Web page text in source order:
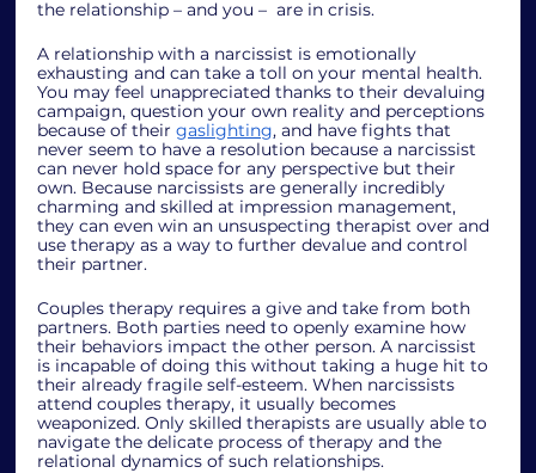
the relationship – and you –  are in crisis.
A relationship with a narcissist is emotionally
exhausting and can take a toll on your mental health.
You may feel unappreciated thanks to their devaluing
campaign, question your own reality and perceptions
because of their gaslighting, and have fights that
never seem to have a resolution because a narcissist
can never hold space for any perspective but their
own. Because narcissists are generally incredibly
charming and skilled at impression management,
they can even win an unsuspecting therapist over and
use therapy as a way to further devalue and control
their partner.
Couples therapy requires a give and take from both
partners. Both parties need to openly examine how
their behaviors impact the other person. A narcissist
is incapable of doing this without taking a huge hit to
their already fragile self-esteem. When narcissists
attend couples therapy, it usually becomes
weaponized. Only skilled therapists are usually able to
navigate the delicate process of therapy and the
relational dynamics of such relationships.